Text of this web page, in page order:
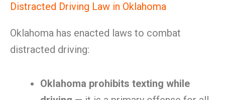
Distracted Driving Law in Oklahoma
Oklahoma has enacted laws to combat
distracted driving:
Oklahoma prohibits texting while